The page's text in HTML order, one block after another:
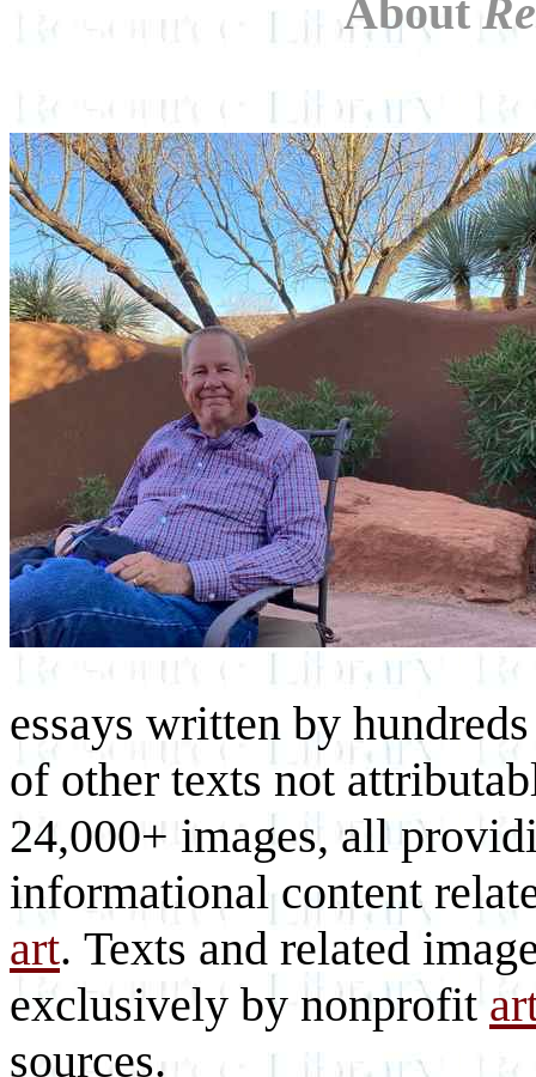
About
essays written by
of other texts not
24,000+ images, all
informational content
art. Texts and related
exclusively by nonprofit
sources.